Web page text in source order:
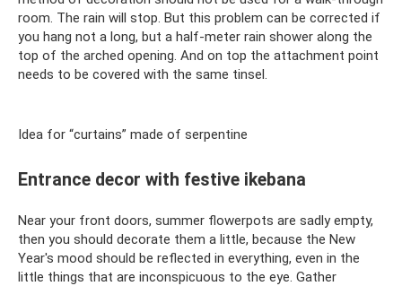
room. The rain will stop. But this problem can be corrected if
you hang not a long, but a half-meter rain shower along the
top of the arched opening. And on top the attachment point
needs to be covered with the same tinsel.
Idea for “curtains” made of serpentine
Entrance decor with festive ikebana
Near your front doors, summer flowerpots are sadly empty,
then you should decorate them a little, because the New
Year's mood should be reflected in everything, even in the
little things that are inconspicuous to the eye. Gather